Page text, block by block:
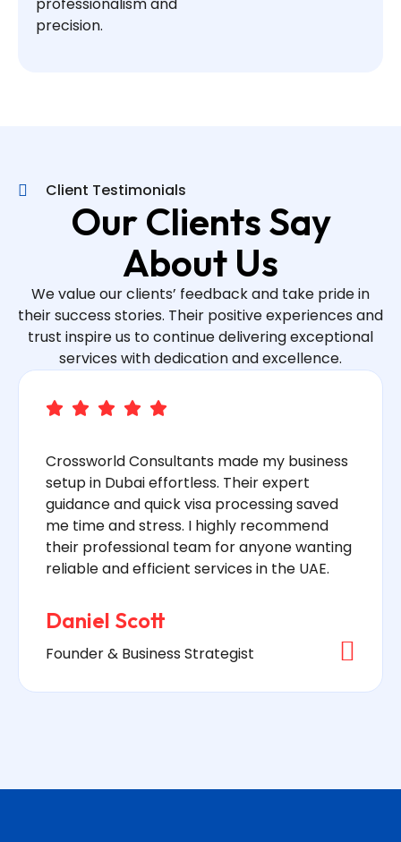
professionalism and
precision.
Client Testimonials
Our Clients Say
About Us
We value our clients’ feedback and take pride in
their success stories. Their positive experiences and
trust inspire us to continue delivering exceptional
services with dedication and excellence.
Crossworld Consultants made my business
setup in Dubai effortless. Their expert
guidance and quick visa processing saved
me time and stress. I highly recommend
their professional team for anyone wanting
reliable and efficient services in the UAE.
Daniel Scott
Founder & Business Strategist